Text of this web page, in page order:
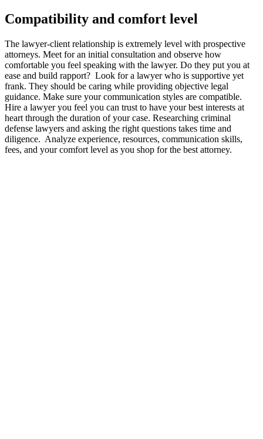
Compatibility and comfort level
The lawyer-client relationship is extremely level with prospective
attorneys. Meet for an initial consultation and observe how
comfortable you feel speaking with the lawyer. Do they put you at
ease and build rapport? Look for a lawyer who is supportive yet
frank. They should be caring while providing objective legal
guidance. Make sure your communication styles are compatible.
Hire a lawyer you feel you can trust to have your best interests at
heart through the duration of your case. Researching criminal
defense lawyers and asking the right questions takes time and
diligence. Analyze experience, resources, communication skills,
fees, and your comfort level as you shop for the best attorney.